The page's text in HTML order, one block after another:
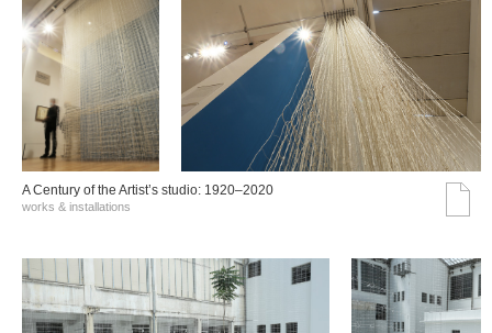
A Century of the Artist’s studio: 1920–2020
works & installations